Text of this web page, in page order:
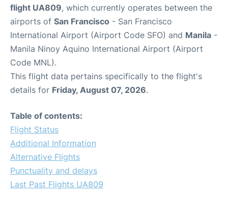
flight UA809, which currently operates between the
airports of San Francisco - San Francisco
International Airport (Airport Code SFO) and Manila -
Manila Ninoy Aquino International Airport (Airport
Code MNL).
This flight data pertains specifically to the flight's
details for Friday, August 07, 2026.
Table of contents:
Flight Status
Additional Information
Alternative Flights
Punctuality and delays
Last Past Flights UA809